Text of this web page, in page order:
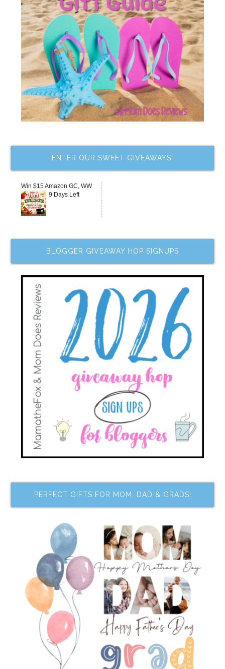
ENTER OUR SWEET GIVEAWAYS!
Win $15 Amazon GC, WW
9 Days Left
BLOGGER GIVEAWAY HOP SIGNUPS
PERFECT GIFTS FOR MOM, DAD & GRADS!